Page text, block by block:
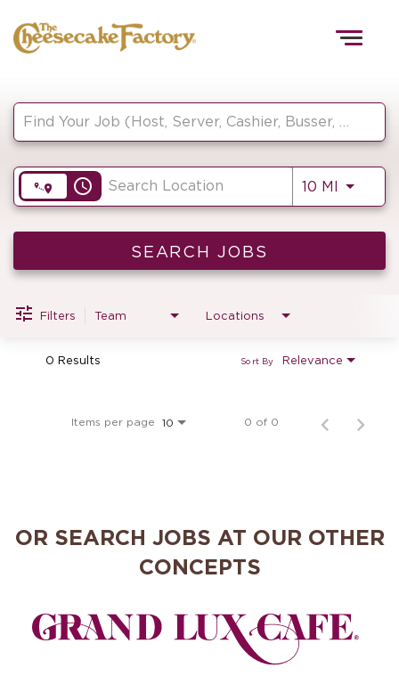
HOME
FRONT OF HOUSE
KITCHEN
access_time 10 MI Use
SEARCH JOBS
Filters Team Locations
0 Results Relevance
Sort By
Items per page 10 0 of 0
OR SEARCH JOBS AT OUR OTHER
CONCEPTS